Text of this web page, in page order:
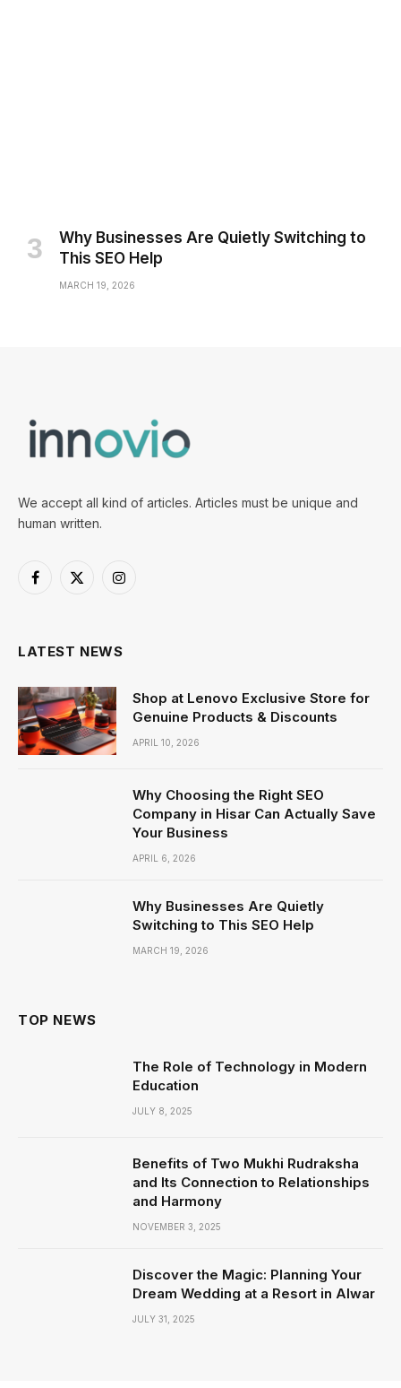
Why Businesses Are Quietly Switching to
This SEO Help
MARCH 19, 2026
We accept all kind of articles. Articles must be unique and
human written.
Facebook
X
Instagram
LATEST NEWS
Shop at Lenovo Exclusive Store for
Genuine Products & Discounts
APRIL 10, 2026
Why Choosing the Right SEO
Company in Hisar Can Actually Save
Your Business
APRIL 6, 2026
Why Businesses Are Quietly
Switching to This SEO Help
MARCH 19, 2026
TOP NEWS
The Role of Technology in Modern
Education
JULY 8, 2025
Benefits of Two Mukhi Rudraksha
and Its Connection to Relationships
and Harmony
NOVEMBER 3, 2025
Discover the Magic: Planning Your
Dream Wedding at a Resort in Alwar
JULY 31, 2025